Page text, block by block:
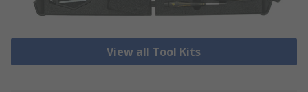
View all Tool Kits